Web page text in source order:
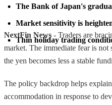
The Bank of Japan's
Market sensitivity is
Thin holiday trading
NextFin News - Traders are
market. The immediate fear is
the yen becomes less a stable
The policy backdrop helps
accommodation in response to